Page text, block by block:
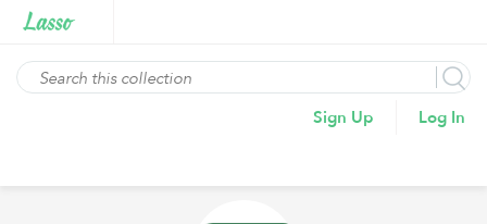
Sign Up Log In